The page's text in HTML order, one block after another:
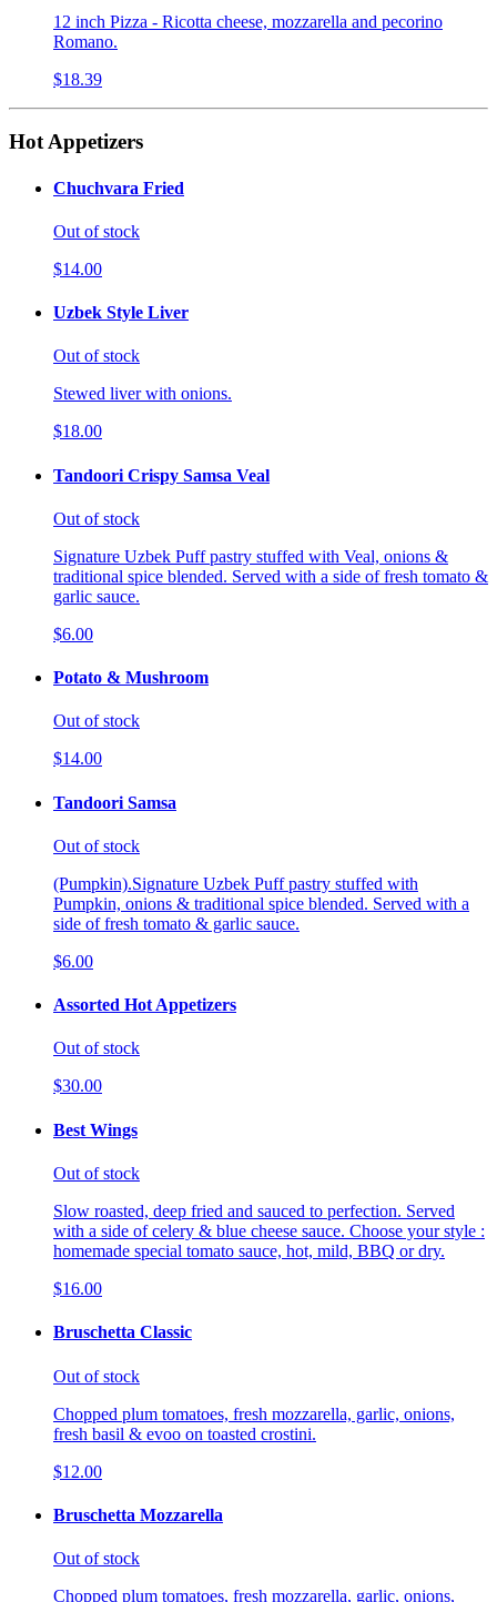
12 inch Pizza - Ricotta cheese, mozzarella and pecorino
Romano.
$18.39
Hot Appetizers
Chuchvara Fried
Out of stock
$14.00
Uzbek Style Liver
Out of stock
Stewed liver with onions.
$18.00
Tandoori Crispy Samsa Veal
Out of stock
Signature Uzbek Puff pastry stuffed with Veal, onions &
traditional spice blended. Served with a side of fresh tomato &
garlic sauce.
$6.00
Potato & Mushroom
Out of stock
$14.00
Tandoori Samsa
Out of stock
(Pumpkin).Signature Uzbek Puff pastry stuffed with
Pumpkin, onions & traditional spice blended. Served with a
side of fresh tomato & garlic sauce.
$6.00
Assorted Hot Appetizers
Out of stock
$30.00
Best Wings
Out of stock
Slow roasted, deep fried and sauced to perfection. Served
with a side of celery & blue cheese sauce. Choose your style :
homemade special tomato sauce, hot, mild, BBQ or dry.
$16.00
Bruschetta Classic
Out of stock
Chopped plum tomatoes, fresh mozzarella, garlic, onions,
fresh basil & evoo on toasted crostini.
$12.00
Bruschetta Mozzarella
Out of stock
Chopped plum tomatoes, fresh mozzarella, garlic, onions,